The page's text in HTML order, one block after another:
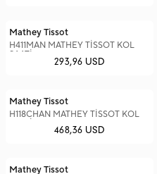
Mathey Tissot
H411MAN MATHEY TİSSOT KOL
SAATİ
293,96 USD
Mathey Tissot
H118CHAN MATHEY TİSSOT KOL
468,36 USD
Mathey Tissot